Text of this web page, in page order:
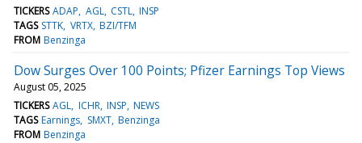
TICKERS ADAP AGL CSTL INSP
TAGS STTK VRTX BZI/TFM
FROM Benzinga
Dow Surges Over 100 Points; Pfizer Earnings Top Views
August 05, 2025
TICKERS AGL ICHR INSP NEWS
TAGS Earnings SMXT Benzinga
FROM Benzinga